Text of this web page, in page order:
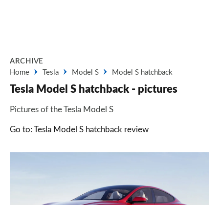
ARCHIVE
Home
Tesla Model S Model S hatchback
Tesla Model S hatchback - pictures
Pictures of the Tesla Model S
Go to: Tesla Model S hatchback review